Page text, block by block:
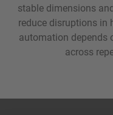
stable dimensions
reduce disruptions in
automation depends
across